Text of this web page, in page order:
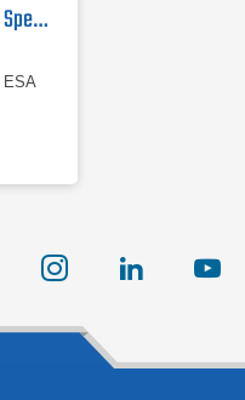
Keysight E4401B ESA-E Series Spectrum Analyzer
ESA
instagram linkedin